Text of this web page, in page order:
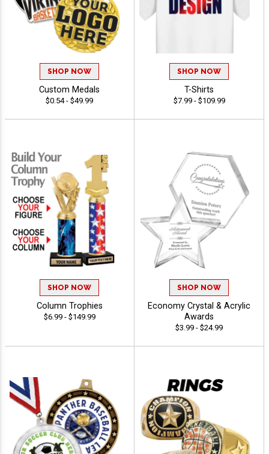
SHOP NOW
Custom Medals
$0.54 - $49.99
SHOP NOW
T-Shirts
$7.99 - $109.99
SHOP NOW
Column Trophies
$6.99 - $149.99
SHOP NOW
Economy Crystal & Acrylic
Awards
$3.99 - $24.99